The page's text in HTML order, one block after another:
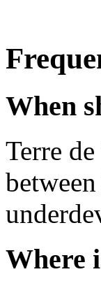
When
Terre
Where